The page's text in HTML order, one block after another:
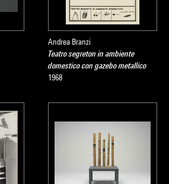
Andrea Branzi
Teatro segreton in ambiente
domestico con gazebo metallico
1968